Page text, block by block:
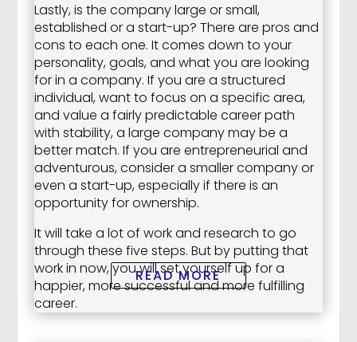
Lastly, is the company large or small,
established or a start-up? There are pros and
cons to each one. It comes down to your
personality, goals, and what you are looking
for in a company. If you are a structured
individual, want to focus on a specific area,
and value a fairly predictable career path
with stability, a large company may be a
better match. If you are entrepreneurial and
adventurous, consider a smaller company or
even a start-up, especially if there is an
opportunity for ownership.
It will take a lot of work and research to go
through these five steps. But by putting that
work in now, you will set yourself up for a
happier, more successful and more fulfilling
career.
READ MORE